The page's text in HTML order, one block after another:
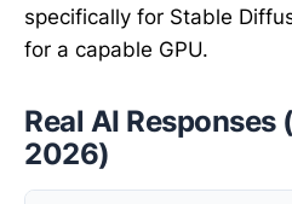
specifically for Stable
for a capable GPU.
Real AI Responses
2026)